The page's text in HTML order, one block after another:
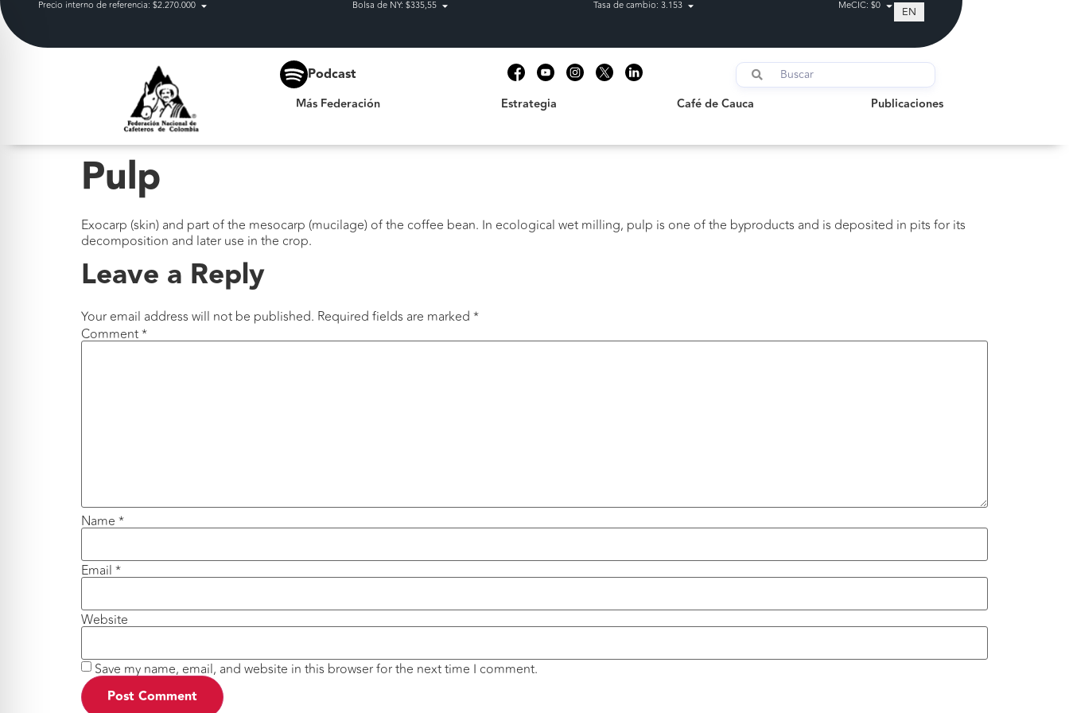
Precio interno de referencia: $2.270.000 Bolsa de NY: $335,55 Tasa de cambio: 3.153 MeCIC: $0 EN
Podcast
Más Federación Estrategia Café de Cauca Publicaciones
Publicaciones
Pulp
Exocarp (skin) and part of the mesocarp (mucilage) of the coffee bean. In ecological wet milling, pulp is one of the byproducts and is deposited in pits for its
decomposition and later use in the crop.
Leave a Reply
Your email address will not be published. Required fields are marked *
Comment*
Name *
Email *
Website
Save my name, email, and website in this browser for the next time I comment.